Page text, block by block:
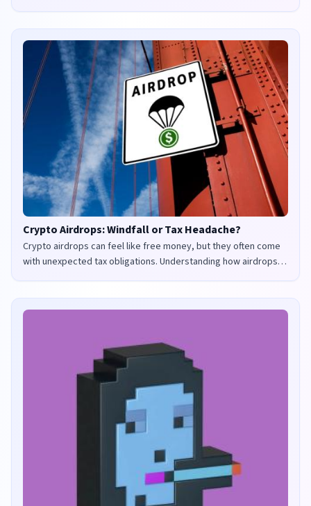
Crypto Airdrops: Windfall or Tax Headache?
Crypto airdrops can feel like free money, but they often come
with unexpected tax obligations. Understanding how airdrops
are taxed in the UK and US is crucial to avoid penalties and